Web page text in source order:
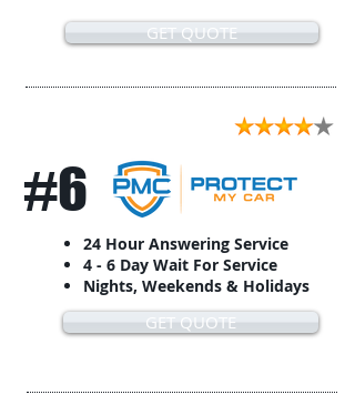
GET QUOTE
#6
24 Hour Answering Service
4 - 6 Day Wait For Service
Nights, Weekends & Holidays
GET QUOTE